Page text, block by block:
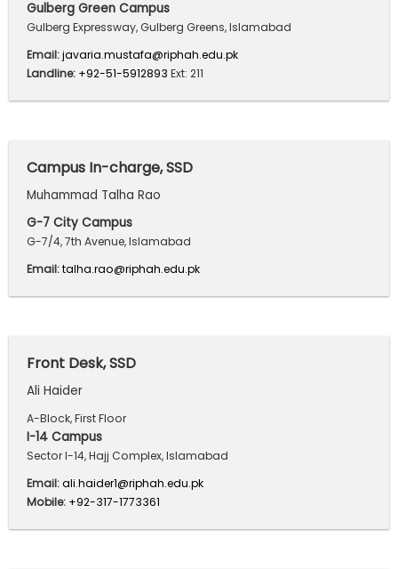
Gulberg Green Campus
Gulberg Expressway, Gulberg Greens, Islamabad
Email:javaria.mustafa@riphah.edu.pk
Landline: +92-51-5912893 Ext: 211
Campus In-charge, SSD
Muhammad Talha Rao
G-7 City Campus
G-7/4, 7th Avenue, Islamabad
Email:talha.rao@riphah.edu.pk
Front Desk, SSD
Ali Haider
A-Block, First Floor
I-14 Campus
Sector I-14, Hajj Complex, Islamabad
Email:ali.haider1@riphah.edu.pk
Mobile: +92-317-1773361